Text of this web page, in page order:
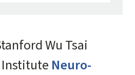
Wu Tsai
Institute Neuro-